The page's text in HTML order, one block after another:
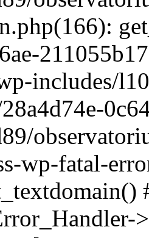
includes/
wp-fatal-